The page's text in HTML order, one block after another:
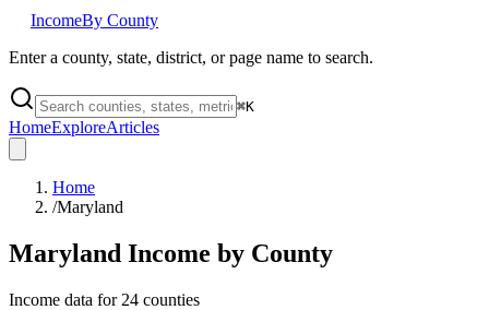
IncomeBy County
Enter a county, state, district, or page name to search.
⌘K
HomeExploreArticles
Home
/Maryland
Maryland Income by County
Income data for 24 counties